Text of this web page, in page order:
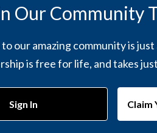
Our Community
our amazing community is
is free for life, and takes
Sign In Claim